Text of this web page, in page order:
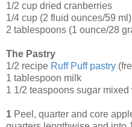
1/2 cup dried cranberries
1/4 cup (2 fluid ounces/59
2 tablespoons (1 ounce/28
The Pastry
1/2 recipe Ruff Puff pastry
1 tablespoon milk
1 1/2 teaspoons sugar
1 Peel, quarter and core